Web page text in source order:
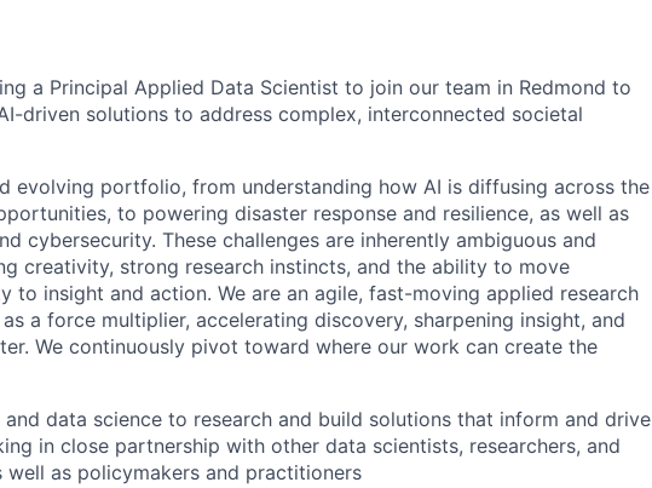
a Principal Applied Data Scientist to join our team in Redmond to
driven solutions to address complex, interconnected societal
evolving portfolio, from understanding how AI is diffusing across the
to powering disaster response and resilience, as well as
cybersecurity. These challenges are inherently ambiguous and
creativity, strong research instincts, and the ability to move
to insight and action. We are an agile, fast-moving applied research
a force multiplier, accelerating discovery, sharpening insight, and
We continuously pivot toward where our work can create the
data science to research and build solutions that inform and drive
in close partnership with other data scientists, researchers, and
well as policymakers and practitioners